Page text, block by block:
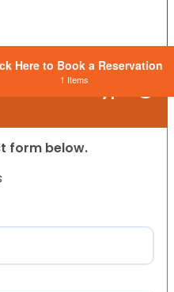
on this type
form below.
Here to Book a Reservation
1 Items